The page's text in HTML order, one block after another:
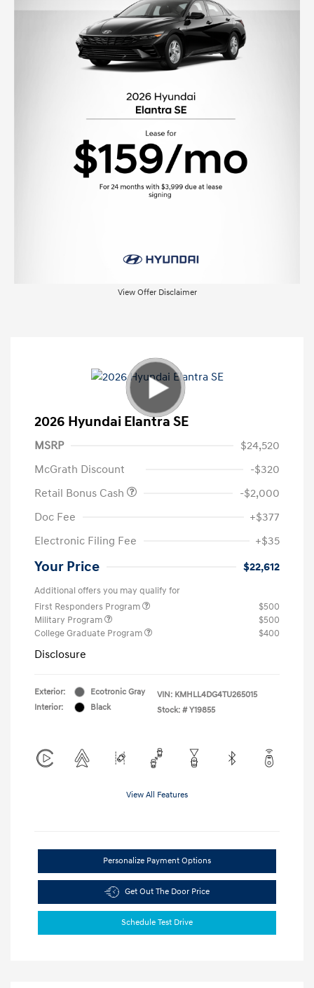
View Offer Disclaimer
2026 Hyundai Elantra SE
MSRP
$24,520
McGrath Discount
-$320
Retail Bonus Cash
-$2,000
Doc Fee
+$377
Electronic Filing Fee
+$35
Your Price $22,612
Additional offers you may qualify for
First Responders Program
$500
Military Program
$500
College Graduate Program
$400
Disclosure
Exterior:
Ecotronic Gray
Interior:
Black
VIN: KMHLL4DG4TU265015
Stock: # Y19855
View All Features
Personalize Payment Options
Get Out The Door Price
Schedule Test Drive